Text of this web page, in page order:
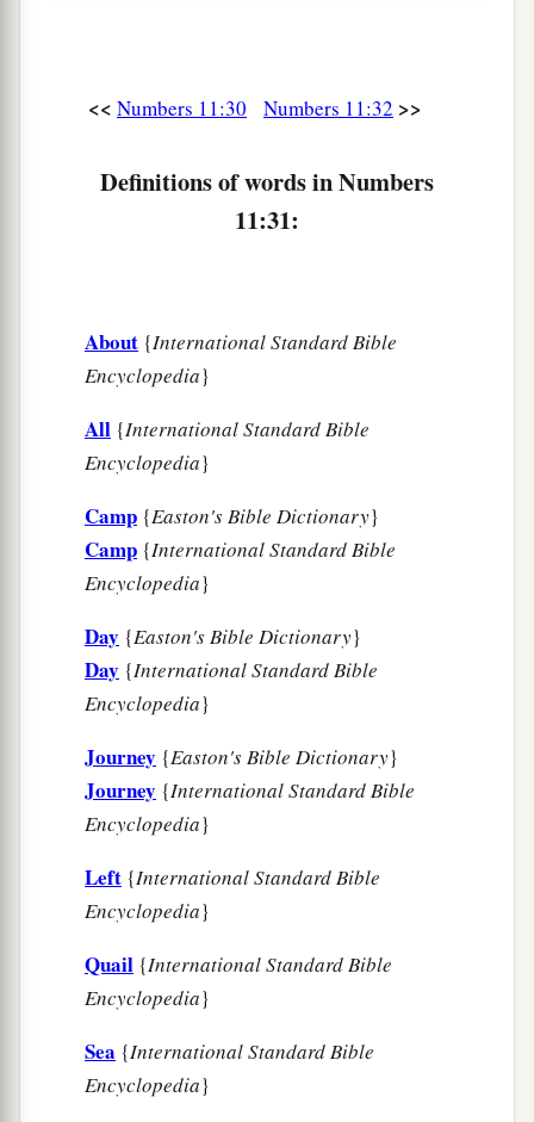
who had yielded to craving.
Hazeroth, and camped at Hazeroth. ‡
<< Numbers 11:30 Numbers 11:32 >>
Definitions of words in Numbers
11:31:
About {International Standard Bible
Encyclopedia}
All {International Standard Bible
Encyclopedia}
Camp {Easton's Bible Dictionary}
Camp {International Standard Bible
Encyclopedia}
Day {Easton's Bible Dictionary}
Day {International Standard Bible
Encyclopedia}
Journey {Easton's Bible Dictionary}
Journey {International Standard Bible
Encyclopedia}
Left {International Standard Bible
Encyclopedia}
Quail {International Standard Bible
Encyclopedia}
Sea {International Standard Bible
Encyclopedia}